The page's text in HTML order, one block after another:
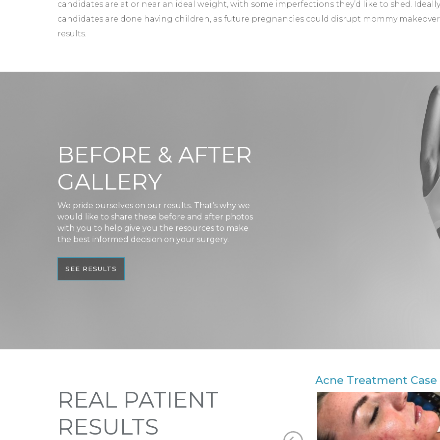
candidates are at or near an ideal weight, with some imperfections they’d like to shed.
candidates are done having children, as future pregnancies could disrupt mommy makeover
results.
BEFORE & AFTER
GALLERY
We pride ourselves on our results. That’s why we
would like to share these before and after photos
with you to help give you the resources to make
the best informed decision on your surgery.
SEE RESULTS
REAL PATIENT
RESULTS
Acne Treatment Case